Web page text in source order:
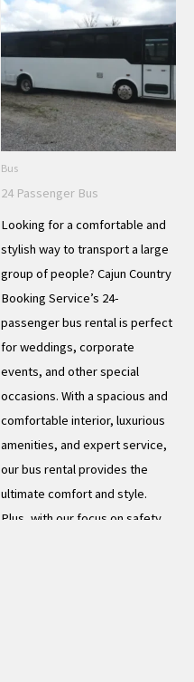
Bus
24 Passenger Bus
Looking for a comfortable and
stylish way to transport a large
group of people? Cajun Country
Booking Service’s 24-
passenger bus rental is perfect
for weddings, corporate
events, and other special
occasions. With a spacious and
comfortable interior, luxurious
amenities, and expert service,
our bus rental provides the
ultimate comfort and style.
Plus, with our focus on safety